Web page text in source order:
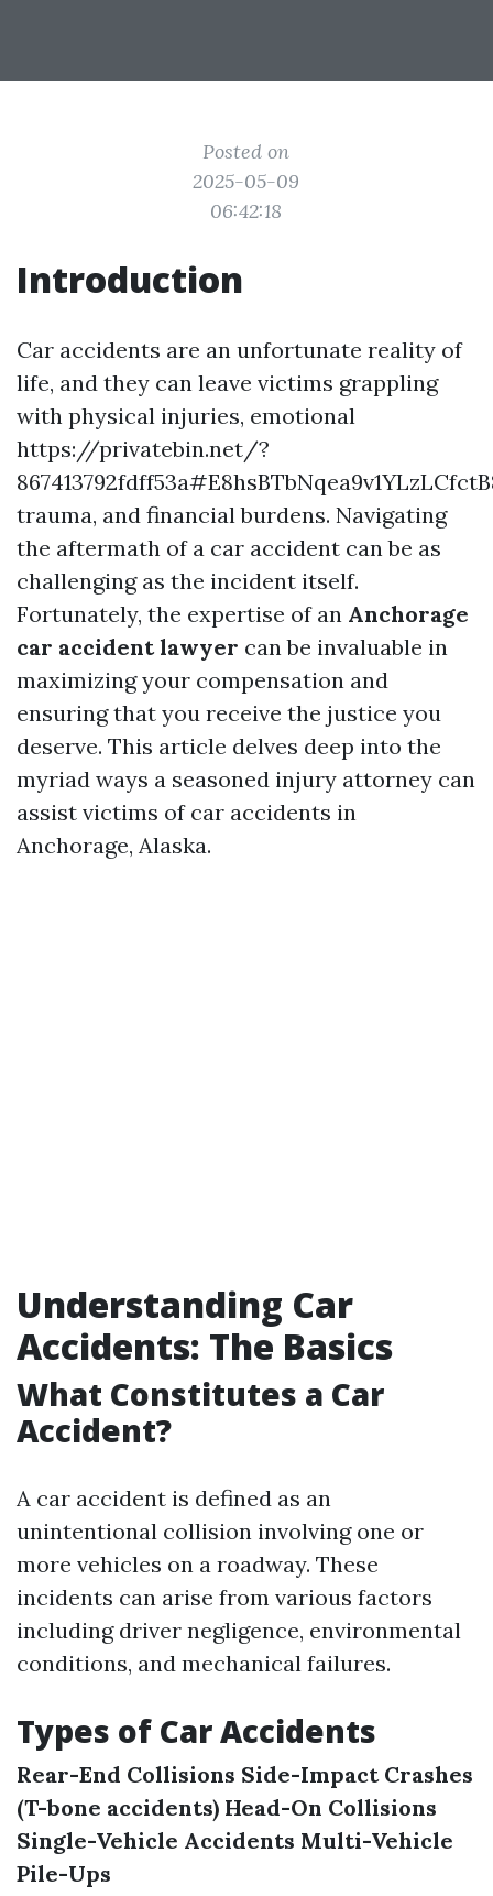
Posted on
2025-05-09
06:42:18
Introduction
Car accidents are an unfortunate reality of
life, and they can leave victims grappling
with physical injuries, emotional
https://privatebin.net/?
trauma, and financial burdens. Navigating
the aftermath of a car accident can be as
challenging as the incident itself.
Fortunately, the expertise of an Anchorage
car accident lawyer can be invaluable in
maximizing your compensation and
ensuring that you receive the justice you
deserve. This article delves deep into the
myriad ways a seasoned injury attorney can
assist victims of car accidents in
Anchorage, Alaska.
Understanding Car
Accidents: The Basics
What Constitutes a Car
Accident?
A car accident is defined as an
unintentional collision involving one or
more vehicles on a roadway. These
incidents can arise from various factors
including driver negligence, environmental
conditions, and mechanical failures.
Types of Car Accidents
Rear-End Collisions Side-Impact Crashes
(T-bone accidents) Head-On Collisions
Single-Vehicle Accidents Multi-Vehicle
Pile-Ups